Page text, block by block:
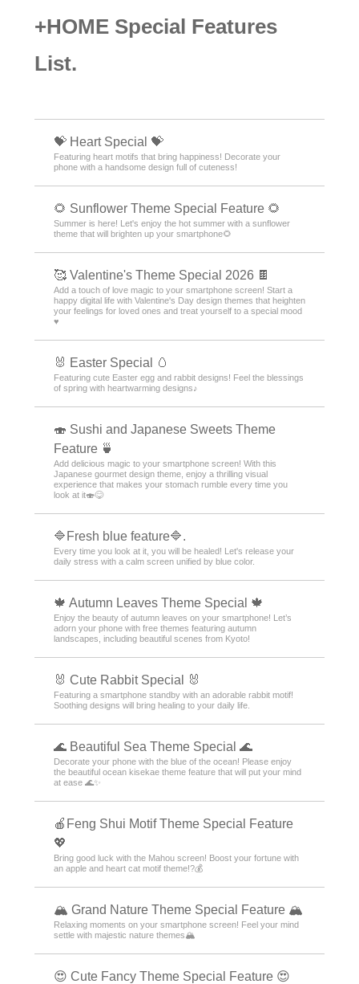
+HOME Special Features
List.
💝 Heart Special 💝
Featuring heart motifs that bring happiness! Decorate your
phone with a handsome design full of cuteness!
🌻 Sunflower Theme Special Feature 🌻
Summer is here! Let's enjoy the hot summer with a sunflower
theme that will brighten up your smartphone🌻
🥰 Valentine's Theme Special 2026 🍫
Add a touch of love magic to your smartphone screen! Start a
happy digital life with Valentine's Day design themes that heighten
your feelings for loved ones and treat yourself to a special mood
♥️
🐰 Easter Special 🥚
Featuring cute Easter egg and rabbit designs! Feel the blessings
of spring with heartwarming designs♪
🍣 Sushi and Japanese Sweets Theme
Feature 🍵
Add delicious magic to your smartphone screen! With this
Japanese gourmet design theme, enjoy a thrilling visual
experience that makes your stomach rumble every time you
look at it🍣😋
🔷Fresh blue feature🔷.
Every time you look at it, you will be healed! Let's release your
daily stress with a calm screen unified by blue color.
🍁 Autumn Leaves Theme Special 🍁
Enjoy the beauty of autumn leaves on your smartphone! Let’s
adorn your phone with free themes featuring autumn
landscapes, including beautiful scenes from Kyoto!
🐰 Cute Rabbit Special 🐰
Featuring a smartphone standby with an adorable rabbit motif!
Soothing designs will bring healing to your daily life.
🌊 Beautiful Sea Theme Special 🌊
Decorate your phone with the blue of the ocean! Please enjoy
the beautiful ocean kisekae theme feature that will put your mind
at ease 🌊✨
🍎Feng Shui Motif Theme Special Feature
💖
Bring good luck with the Mahou screen! Boost your fortune with
an apple and heart cat motif theme!?💰
🏔️ Grand Nature Theme Special Feature 🏔️
Relaxing moments on your smartphone screen! Feel your mind
settle with majestic nature themes🏔️
😍 Cute Fancy Theme Special Feature 😍